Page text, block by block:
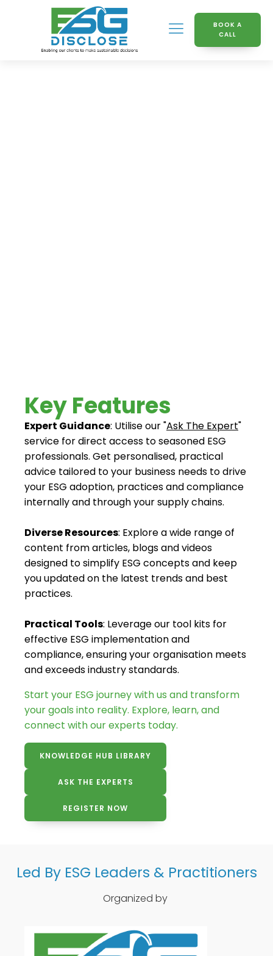
BOOK A
CALL
Key Features
Expert Guidance: Utilise our "Ask The Expert"
service for direct access to seasoned ESG
professionals. Get personalised, practical
advice tailored to your business needs to drive
your ESG adoption, practices and compliance
internally and through your supply chains.
Diverse Resources: Explore a wide range of
content from articles, blogs and videos
designed to simplify ESG concepts and keep
you updated on the latest trends and best
practices.
Practical Tools: Leverage our tool kits for
effective ESG implementation and
compliance, ensuring your organisation meets
and exceeds industry standards.
Start your ESG journey with us and transform
your goals into reality. Explore, learn, and
connect with our experts today.
KNOWLEDGE HUB LIBRARY
ASK THE EXPERTS
REGISTER NOW
Led By ESG Leaders & Practitioners
Organized by